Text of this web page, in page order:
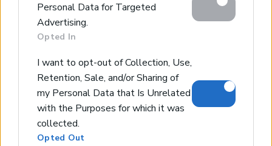
Personal Data for Targeted
Advertising.
Opted In
I want to opt-out of Collection, Use,
Retention, Sale, and/or Sharing of
my Personal Data that Is Unrelated
with the Purposes for which it was
collected.
Opted Out
High-end Turnkey Homes and Exclusive Property
Opportunities.
Join Our Mailing List